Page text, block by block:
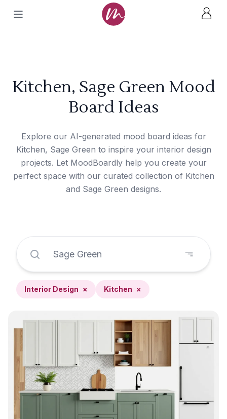
Kitchen, Sage Green Mood
Board Ideas
Explore our AI-generated mood board ideas for
Kitchen, Sage Green to inspire your interior design
projects. Let MoodBoardly help you create your
perfect space with our curated collection of Kitchen
and Sage Green designs.
Interior Design × Kitchen ×